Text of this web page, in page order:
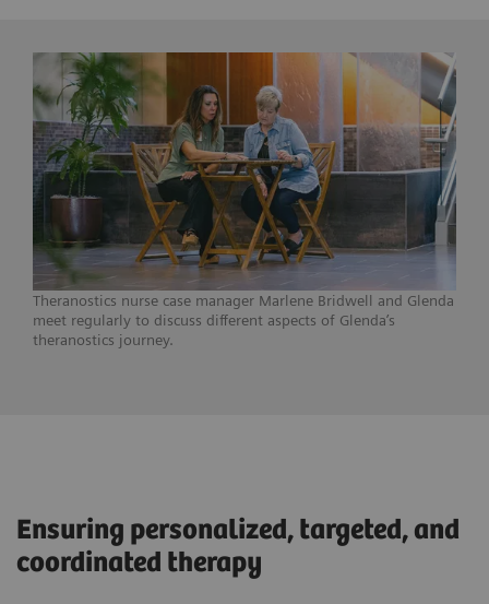
Theranostics nurse case manager Marlene Bridwell and Glenda
meet regularly to discuss different aspects of Glenda’s
theranostics journey.
Ensuring personalized, targeted, and
coordinated therapy